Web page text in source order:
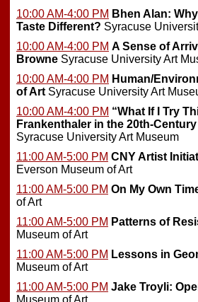
10:00 AM-4:00 PM Bhen Alan:
Taste Different? Syracuse
10:00 AM-4:00 PM A Sense of
Browne Syracuse University Art
10:00 AM-4:00 PM Human/
of Art Syracuse University Art
10:00 AM-4:00 PM “What If I Try
Frankenthaler in the 20th-
Syracuse University Art Museum
11:00 AM-5:00 PM CNY Artist
Everson Museum of Art
11:00 AM-5:00 PM On My Own
of Art
11:00 AM-5:00 PM Patterns of
Museum of Art
11:00 AM-5:00 PM Lessons in
Museum of Art
11:00 AM-5:00 PM Jake Troyli:
Museum of Art